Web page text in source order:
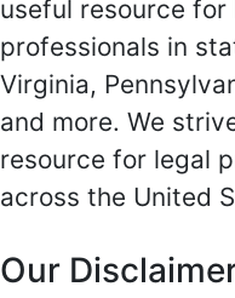
useful resource
professionals in
Virginia,
and more. We
resource for legal
across the United
Our